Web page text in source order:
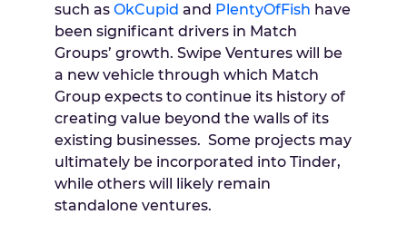
such as OkCupid and PlentyOfFish have
been significant drivers in Match
Groups’ growth. Swipe Ventures will be
a new vehicle through which Match
Group expects to continue its history of
creating value beyond the walls of its
existing businesses. Some projects may
ultimately be incorporated into Tinder,
while others will likely remain
standalone ventures.